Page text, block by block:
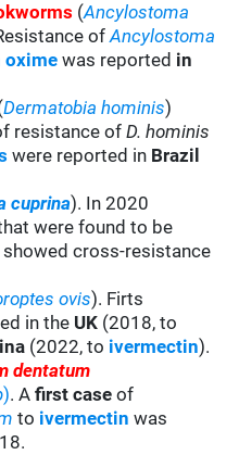
(Ancylostoma
ofAncylostoma
oxime was reported in
Dermatobia hominis)
resistance ofD. hominis
were reported in Brazil
cuprina). In 2020
were found to be
showed cross-resistance
ovis). Firts
in the UK (2018, to
(2022, to ivermectin).
dentatum
). Afirst case of
to ivermectin was